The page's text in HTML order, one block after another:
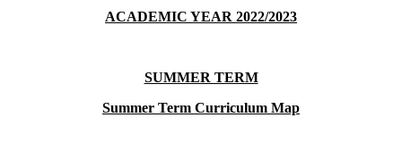
ACADEMIC YEAR 2022/2023
SUMMER TERM
Summer Term Curriculum Map